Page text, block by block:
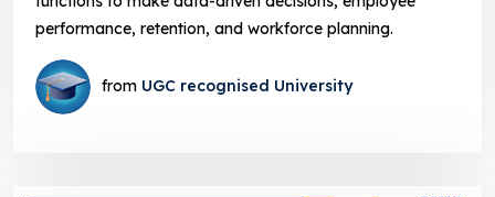
performance, retention, and workforce planning.
from UGC recognised University